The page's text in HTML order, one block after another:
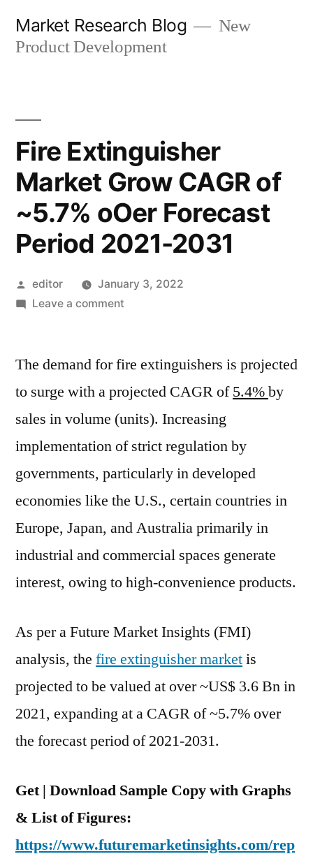
Market Research Blog
New
Product Development
Fire Extinguisher
Market Grow CAGR of
~5.7% oOer Forecast
Period 2021-2031
Posted
by
editor
January 3, 2022
Leave a commenton
Market
CAGR
of
~5.7%
Forecast
Period
2031
The demand for fire extinguishers is projected
to surge with a projected CAGR of5.4%by
sales in volume (units). Increasing
implementation of strict regulation by
governments, particularly in developed
economies like the U.S., certain countries in
Europe, Japan, and Australia primarily in
industrial and commercial spaces generate
interest, owing to high-convenience products.
As per a Future Market Insights (FMI)
analysis, the fire extinguisher marketis
projected to be valued at over ~US$ 3.6 Bn in
2021, expanding at a CAGR of ~5.7% over
the forecast period of 2021-2031.
Get | Download Sample Copy with Graphs
& List of Figures:
https://www.futuremarketinsights.com/rep